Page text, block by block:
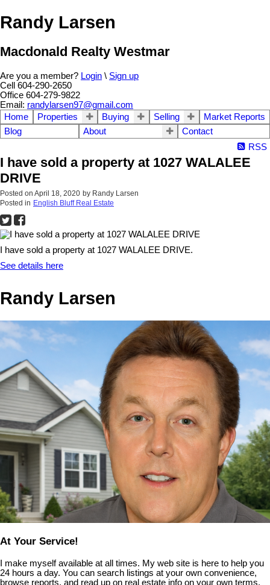
Randy Larsen
Macdonald Realty Westmar
Are you a member? Login \ Sign up
Cell 604-290-2650
Office 604-279-9822
Email: randylarsen97@gmail.com
Home
Properties Buying Selling
Market Reports
Blog
About
Contact
RSS
I have sold a property at 1027 WALALEE
DRIVE
Posted on April 18, 2020 by Randy Larsen
Posted in English Bluff Real Estate
I have sold a property at 1027 WALALEE DRIVE.
See details here
Randy Larsen
At Your Service!
I make myself available at all times. My web site is here to help you
24 hours a day. You can search listings at your own convenience,
browse reports, and read up on real estate info on your own terms.